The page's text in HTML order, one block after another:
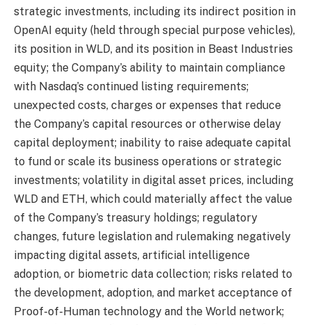
strategic investments, including its indirect position in
OpenAI equity (held through special purpose vehicles),
its position in WLD, and its position in Beast Industries
equity; the Company’s ability to maintain compliance
with Nasdaq’s continued listing requirements;
unexpected costs, charges or expenses that reduce
the Company’s capital resources or otherwise delay
capital deployment; inability to raise adequate capital
to fund or scale its business operations or strategic
investments; volatility in digital asset prices, including
WLD and ETH, which could materially affect the value
of the Company’s treasury holdings; regulatory
changes, future legislation and rulemaking negatively
impacting digital assets, artificial intelligence
adoption, or biometric data collection; risks related to
the development, adoption, and market acceptance of
Proof-of-Human technology and the World network;